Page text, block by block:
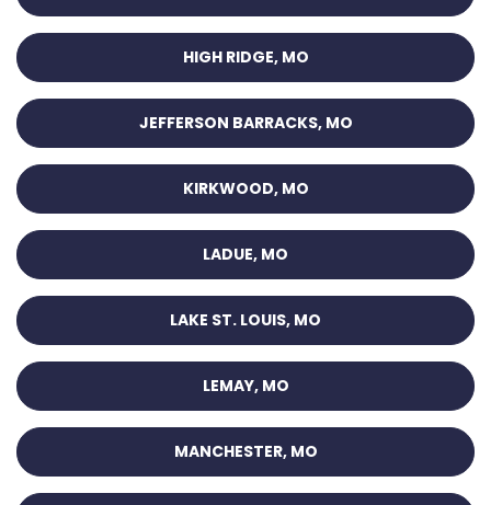
HIGH RIDGE, MO
JEFFERSON BARRACKS, MO
KIRKWOOD, MO
LADUE, MO
LAKE ST. LOUIS, MO
LEMAY, MO
MANCHESTER, MO